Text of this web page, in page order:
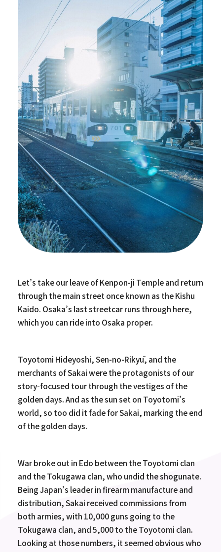
Let’s take our leave of Kenpon-ji Temple and return
through the main street once known as the Kishu
Kaido. Osaka’s last streetcar runs through here,
which you can ride into Osaka proper.
Toyotomi Hideyoshi, Sen-no-Rikyū, and the
merchants of Sakai were the protagonists of our
story-focused tour through the vestiges of the
golden days. And as the sun set on Toyotomi’s
world, so too did it fade for Sakai, marking the end
of the golden days.
War broke out in Edo between the Toyotomi clan
and the Tokugawa clan, who undid the shogunate.
Being Japan’s leader in firearm manufacture and
distribution, Sakai received commissions from
both armies, with 10,000 guns going to the
Tokugawa clan, and 5,000 to the Toyotomi clan.
Looking at those numbers, it seemed obvious who